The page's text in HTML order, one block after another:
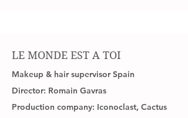
LE MONDE EST A TOI
Makeup & hair supervisor Spain
Director: Romain Gavras
Production company: Iconoclast, Cactus